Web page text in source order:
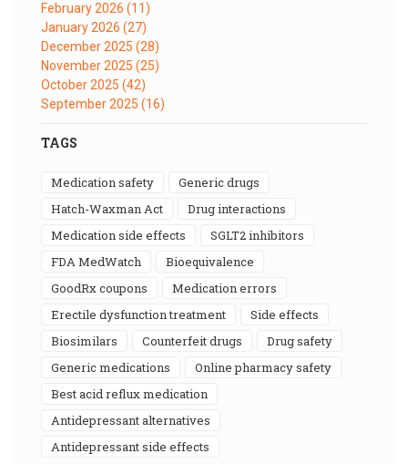
February 2026 (11)
January 2026 (27)
December 2025 (28)
November 2025 (25)
October 2025 (42)
September 2025 (16)
TAGS
medication safety
generic drugs
Hatch-Waxman Act
drug interactions
medication side effects
SGLT2 inhibitors
FDA MedWatch
bioequivalence
GoodRx coupons
medication errors
erectile dysfunction treatment
side effects
biosimilars
counterfeit drugs
drug safety
generic medications
online pharmacy safety
best acid reflux medication
antidepressant alternatives
antidepressant side effects